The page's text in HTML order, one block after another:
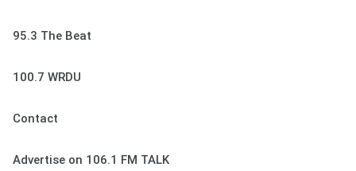
95.3 The Beat
100.7 WRDU
Contact
Advertise on 106.1 FM TALK